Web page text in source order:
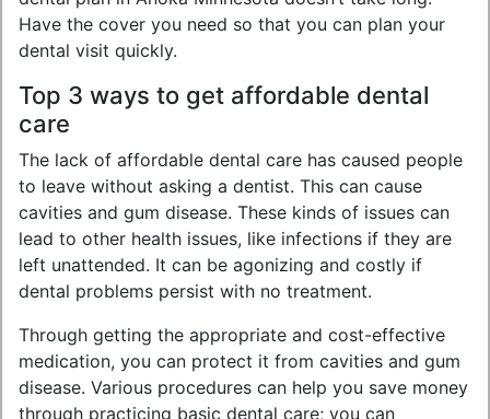
Have the cover you need so that you can plan your
dental visit quickly.
Top 3 ways to get affordable dental
care
The lack of affordable dental care has caused people
to leave without asking a dentist. This can cause
cavities and gum disease. These kinds of issues can
lead to other health issues, like infections if they are
left unattended. It can be agonizing and costly if
dental problems persist with no treatment.
Through getting the appropriate and cost-effective
medication, you can protect it from cavities and gum
disease. Various procedures can help you save money
through practicing basic dental care; you can